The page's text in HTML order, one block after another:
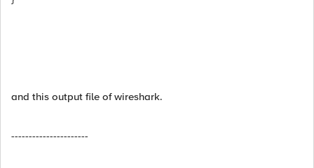
and this output file of wireshark.
----------------------